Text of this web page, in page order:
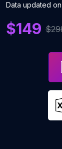
Data updated on
$149